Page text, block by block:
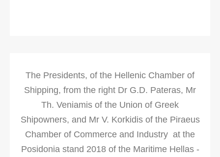
The Presidents, of the Hellenic Chamber of
Shipping, from the right Dr G.D. Pateras, Mr
Th. Veniamis of the Union of Greek
Shipowners, and Mr V. Korkidis of the Piraeus
Chamber of Commerce and Industry at the
Posidonia stand 2018 of the Maritime Hellas -